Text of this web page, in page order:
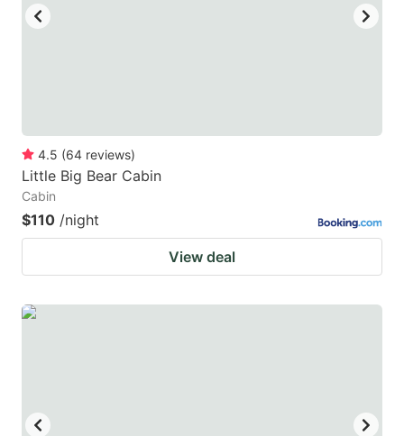
4.5 (64 reviews)
Little Big Bear Cabin
Cabin
$110 /night
View deal